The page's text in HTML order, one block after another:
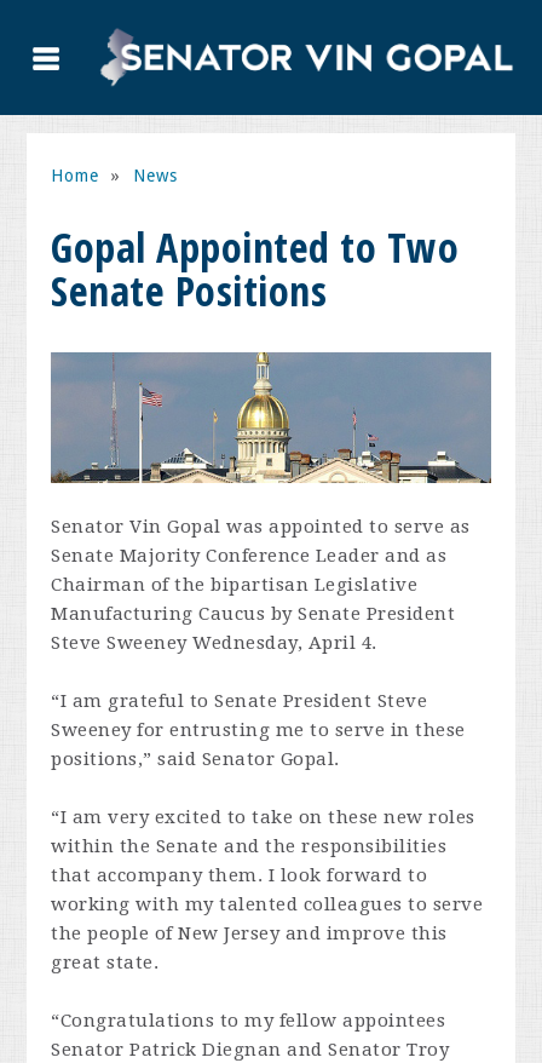
Home » News
Gopal Appointed to Two
Senate Positions
Senator Vin Gopal was appointed to serve as
Senate Majority Conference Leader and as
Chairman of the bipartisan Legislative
Manufacturing Caucus by Senate President
Steve Sweeney Wednesday, April 4.
“I am grateful to Senate President Steve
Sweeney for entrusting me to serve in these
positions,” said Senator Gopal.
“I am very excited to take on these new roles
within the Senate and the responsibilities
that accompany them. I look forward to
working with my talented colleagues to serve
the people of New Jersey and improve this
great state.
“Congratulations to my fellow appointees
Senator Patrick Diegnan and Senator Troy